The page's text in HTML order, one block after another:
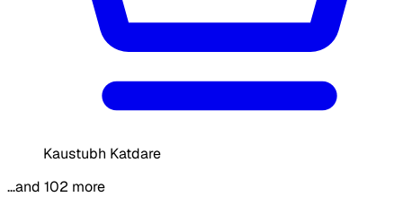
Kaustubh Katdare
…and 102 more